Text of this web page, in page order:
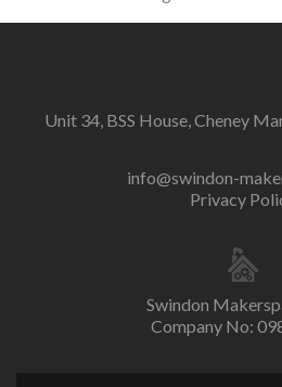
Unit 34, BSS House, Cheney
info@swindon-
Privacy
Swindon
Company No: